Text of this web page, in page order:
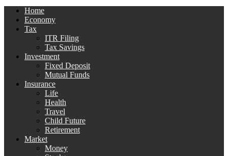
Home
Economy
Tax
ITR Filing
Tax Savings
Investment
Fixed Deposit
Mutual Funds
Insurance
Life
Health
Travel
Child Future
Retirement
Market
Money